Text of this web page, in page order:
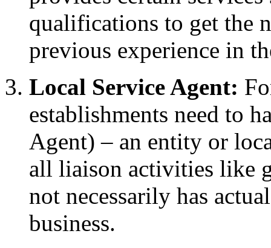
qualifications to get the
previous experience in
Local Service Agent:
establishments need to
Agent) – an entity or
all liaison activities like
not necessarily has
business.